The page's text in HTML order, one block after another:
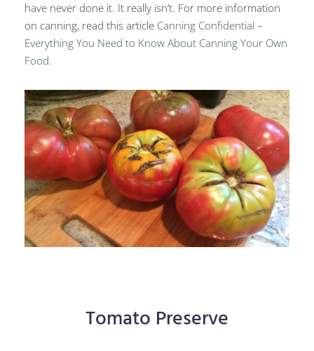
have never done it. It really isn’t. For more information
on canning, read this article Canning Confidential –
Everything You Need to Know About Canning Your Own
Food.
Tomato Preserve